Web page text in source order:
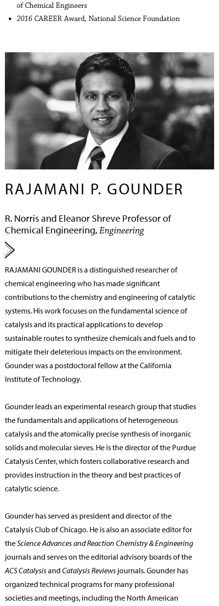
of Chemical Engineers
2016 CAREER Award, National Science Foundation
RAJAMANI P. GOUNDER
R. Norris and Eleanor Shreve Professor of
Chemical Engineering,Engineering
RAJAMANI GOUNDER is a distinguished researcher of
chemical engineering who has made significant
contributions to the chemistry and engineering of catalytic
systems. His work focuses on the fundamental science of
catalysis and its practical applications to develop
sustainable routes to synthesize chemicals and fuels and to
mitigate their deleterious impacts on the environment.
Gounder was a postdoctoral fellow at the California
Institute of Technology.
Gounder leads an experimental research group that studies
the fundamentals and applications of heterogeneous
catalysis and the atomically precise synthesis of inorganic
solids and molecular sieves. He is the director of the Purdue
Catalysis Center, which fosters collaborative research and
provides instruction in the theory and best practices of
catalytic science.
Gounder has served as president and director of the
Catalysis Club of Chicago. He is also an associate editor for
theScience Advances and Reaction Chemistry & Engineering
journals and serves on the editorial advisory boards of the
ACS Catalysisand Catalysis Reviews journals. Gounder has
organized technical programs for many professional
societies and meetings, including the North American